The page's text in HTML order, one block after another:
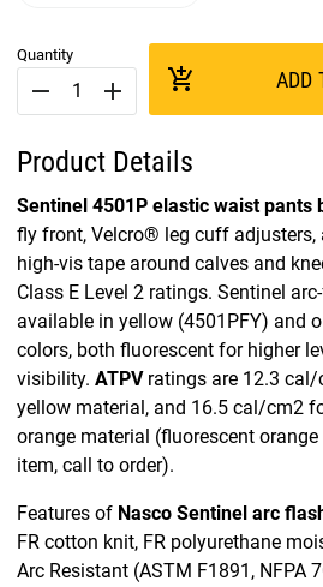
Quantity
remove add add_shopping_cart ADD
Product Details
Sentinel 4501P elastic waist pants
fly front, Velcro® leg cuff
high-vis tape around calves and
Class E Level 2 ratings. Sentinel
available in yellow (4501PFY) and
colors, both fluorescent for higher
visibility. ATPVratings are 12.3 cal/
yellow material, and 16.5 cal/cm2
orange material (fluorescent
item, call to order).
Features of Nasco Sentinel arc
FR cotton knit, FR polyurethane
Arc Resistant (ASTM F1891, NFPA